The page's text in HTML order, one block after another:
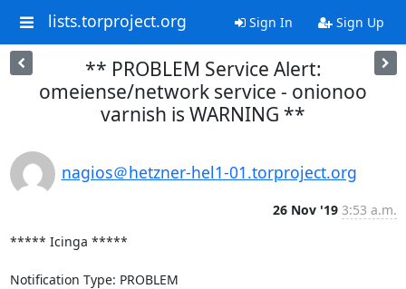
lists.torproject.org Sign In Sign Up
** PROBLEM Service Alert:
omeiense/network service - onionoo
varnish is WARNING **
nagios＠hetzner-hel1-01.torproject.org
26 Nov '19 3:53 a.m.
***** Icinga *****
Notification Type: PROBLEM